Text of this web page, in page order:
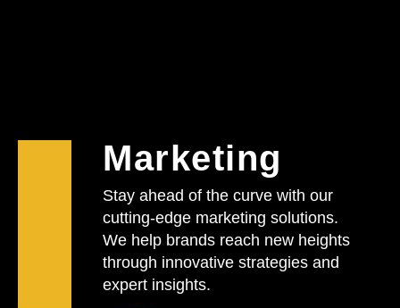
Marketing
Stay ahead of the curve with our
cutting-edge marketing solutions.
We help brands reach new heights
through innovative strategies and
expert insights.